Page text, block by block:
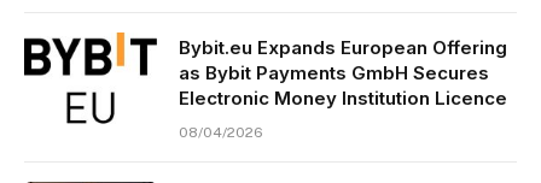
Bybit.eu Expands European Offering
as Bybit Payments GmbH Secures
Electronic Money Institution Licence
08/04/2026